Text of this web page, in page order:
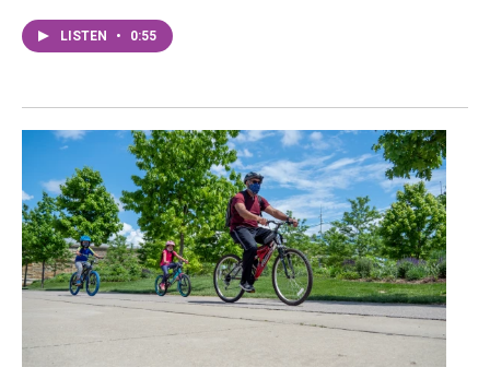
LISTEN • 0:55